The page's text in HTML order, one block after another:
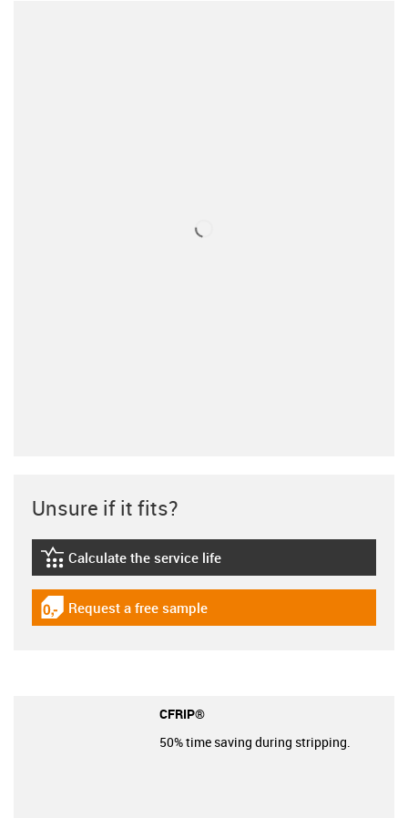
Unsure if it fits?
igus-icon-lebensdauerrechner
Calculate the service life
igus-icon-gratismuster
Request a free sample
CFRIP®
50% time saving during stripping.